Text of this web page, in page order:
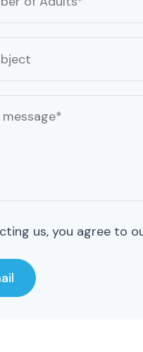
us, you agree to